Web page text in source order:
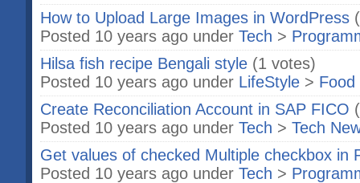
How to Upload Large Images in WordPress
Posted 10 years ago under Tech >
Hilsa fish recipe Bengali style (1 votes)
Posted 10 years ago under LifeStyle > Food
Create Reconciliation Account in SAP FICO
Posted 10 years ago under Tech > Tech
Get values of checked Multiple checkbox in
Posted 10 years ago under Tech >